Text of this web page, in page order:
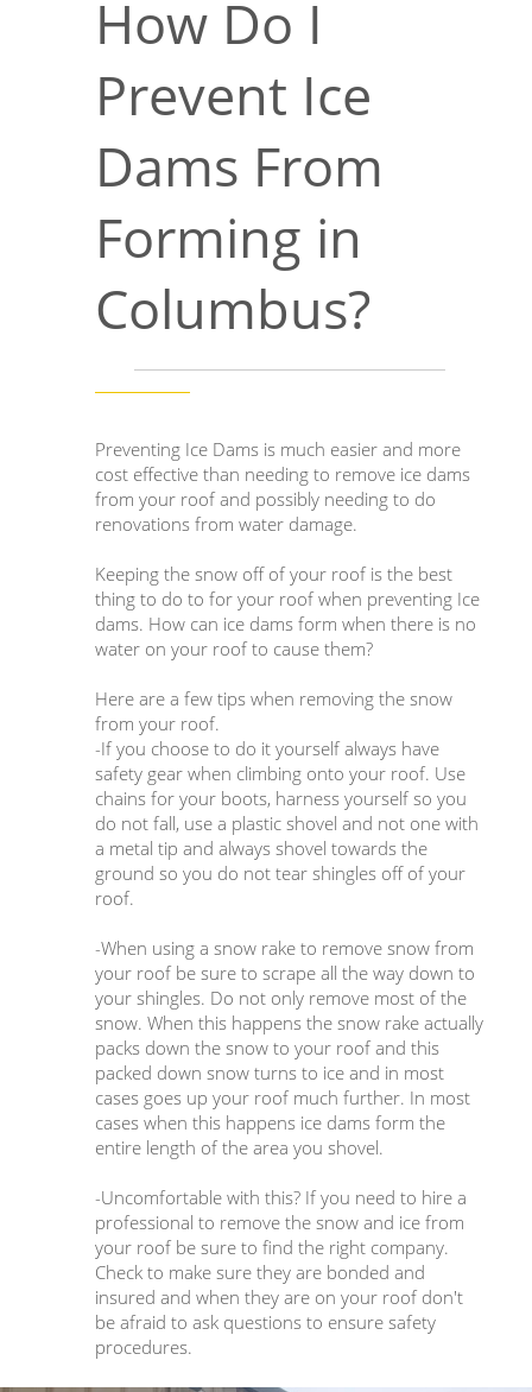
How Do I
Prevent Ice
Dams From
Forming in
Columbus?
Preventing Ice Dams is much easier and more
cost effective than needing to remove ice dams
from your roof and possibly needing to do
renovations from water damage.
Keeping the snow off of your roof is the best
thing to do to for your roof when preventing Ice
dams. How can ice dams form when there is no
water on your roof to cause them?
Here are a few tips when removing the snow
from your roof.
-If you choose to do it yourself always have
safety gear when climbing onto your roof. Use
chains for your boots, harness yourself so you
do not fall, use a plastic shovel and not one with
a metal tip and always shovel towards the
ground so you do not tear shingles off of your
roof.
-When using a snow rake to remove snow from
your roof be sure to scrape all the way down to
your shingles. Do not only remove most of the
snow. When this happens the snow rake actually
packs down the snow to your roof and this
packed down snow turns to ice and in most
cases goes up your roof much further. In most
cases when this happens ice dams form the
entire length of the area you shovel.
-Uncomfortable with this? If you need to hire a
professional to remove the snow and ice from
your roof be sure to find the right company.
Check to make sure they are bonded and
insured and when they are on your roof don't
be afraid to ask questions to ensure safety
procedures.